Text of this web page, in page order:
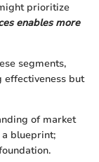
prioritize
enables more
segments,
effectiveness but
of market
a blueprint;